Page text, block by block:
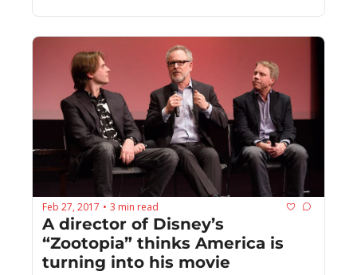
Feb 27, 2017 • 3 min read
A director of Disney’s
“Zootopia” thinks America is
turning into his movie